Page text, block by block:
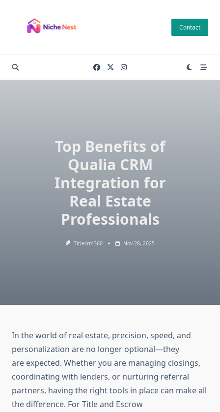
content
Contact
Top Benefits of
Qualia CRM
Integration for
Real Estate
Professionals
Titlecrm360 Nov 28, 2025
In the world of real estate, precision, speed, and
personalization are no longer optional—they
are expected. Whether you are managing closings,
coordinating with lenders, or nurturing referral
partners, having the right tools in place can make all
the difference. For Title and Escrow